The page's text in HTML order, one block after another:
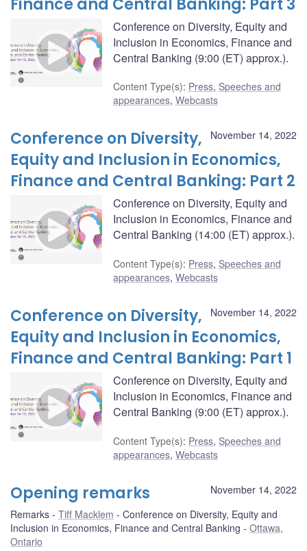
Conference on Diversity, Equity and
Inclusion in Economics, Finance and
Central Banking (9:00 (ET) approx.).
Content Type(s): Press, Speeches and
appearances, Webcasts
November 14, 2022
Conference on Diversity,
Equity and Inclusion in Economics,
Finance and Central Banking: Part 2
Conference on Diversity, Equity and
Inclusion in Economics, Finance and
Central Banking (14:00 (ET) approx.).
Content Type(s): Press, Speeches and
appearances, Webcasts
November 14, 2022
Conference on Diversity,
Equity and Inclusion in Economics,
Finance and Central Banking: Part 1
Conference on Diversity, Equity and
Inclusion in Economics, Finance and
Central Banking (9:00 (ET) approx.).
Content Type(s): Press, Speeches and
appearances, Webcasts
November 14, 2022
Opening remarks
Remarks Tiff Macklem
Conference on Diversity, Equity and
Inclusion in Economics, Finance and Central Banking
Ottawa,
Ontario